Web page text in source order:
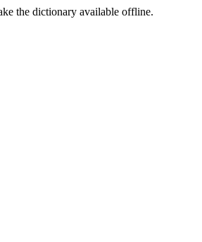
the dictionary available offline.